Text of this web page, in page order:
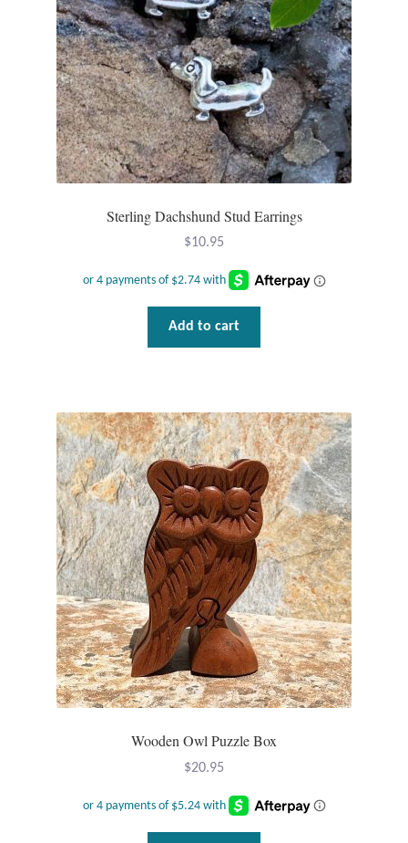
Larimar
Leopard Skin Jasper
Mahogany Obsidian
Malachite
Moss Agate
Mother of Pearl
Opal
Pearls
Peridot
Rainbow Calsilica
Rainbow Moonstone
Rhodochrosite
Smoky Topaz & Quartz
Sterling Dachshund Stud Earrings
$10.95
Add to cart
Wooden Owl Puzzle Box
$20.95